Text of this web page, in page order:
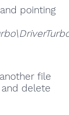
pointing
file
delete